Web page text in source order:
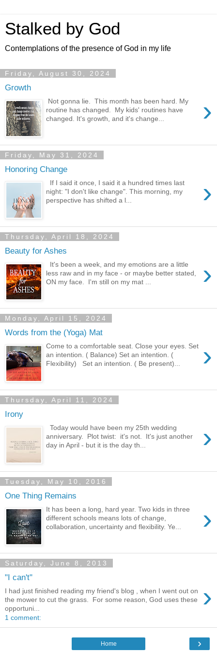
Stalked by God
Contemplations of the presence of God in my life
Friday, August 30, 2024
Growth
›
Not gonna lie. This month has been hard. My
routine has changed. My kids' routines have
changed. It's growth, and it's change...
Friday, May 31, 2024
Honoring Change
›
If I said it once, I said it a hundred times last
night: "I don't like change". This morning, my
perspective has shifted a l...
Thursday, April 18, 2024
Beauty for Ashes
›
It's been a week, and my emotions are a little
less raw and in my face - or maybe better stated,
ON my face. I'm still on my mat ...
Monday, April 15, 2024
Words from the (Yoga) Mat
›
Come to a comfortable seat. Close your eyes. Set
an intention. ( Balance) Set an intention. (
Flexibility) Set an intention. ( Be present)...
Thursday, April 11, 2024
Irony
›
Today would have been my 25th wedding
anniversary. Plot twist: it's not. It's just another
day in April - but it is the day th...
Tuesday, May 10, 2016
One Thing Remains
›
It has been a long, hard year. Two kids in three
different schools means lots of change,
collaboration, uncertainty and flexibility. Ye...
Saturday, June 8, 2013
"I can't"
›
I had just finished reading my friend's blog , when I went out on
the mower to cut the grass. For some reason, God uses these
opportuni...
1 comment:
›
Home